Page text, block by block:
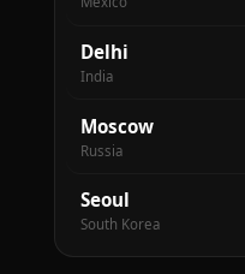
Delhi
India
Moscow
Russia
Seoul
South Korea